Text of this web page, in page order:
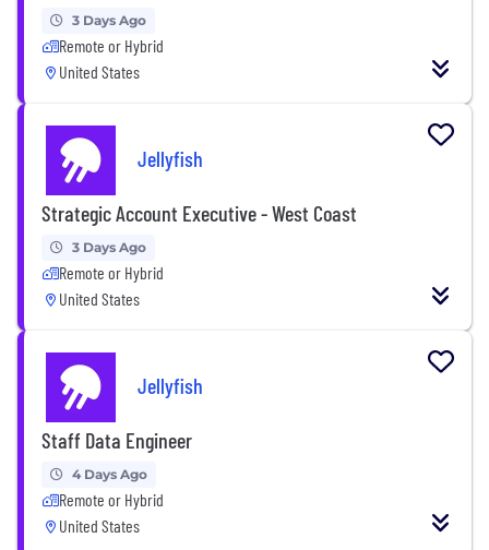
3 Days Ago
Remote or Hybrid
United States
Jellyfish
Strategic Account Executive - West Coast
3 Days Ago
Remote or Hybrid
United States
Jellyfish
Staff Data Engineer
4 Days Ago
Remote or Hybrid
United States